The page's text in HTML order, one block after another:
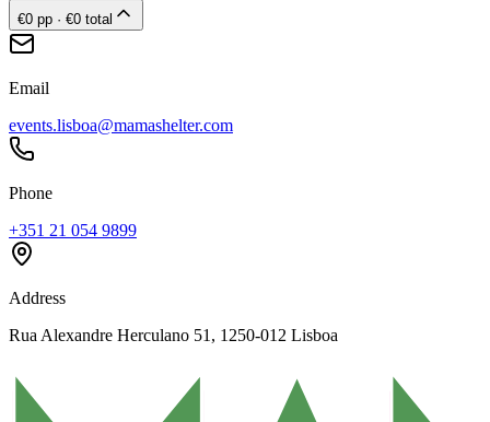
€0 pp · €0 total
Email
events.lisboa@mamashelter.com
Phone
+351 21 054 9899
Address
Rua Alexandre Herculano 51, 1250-012 Lisboa